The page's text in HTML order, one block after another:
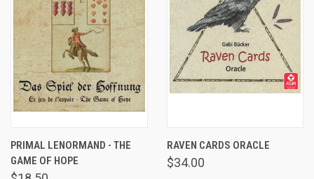
PRIMAL LENORMAND - THE
GAME OF HOPE
RAVEN CARDS ORACLE
$34.00